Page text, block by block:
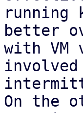
running
better
with VM
On the